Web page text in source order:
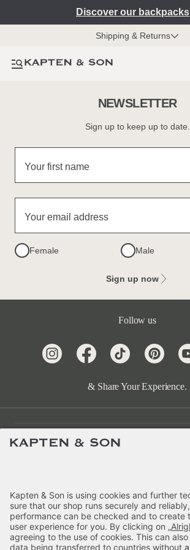
Discover our backpacks
Shipping & Returns
NEWSLETTER
Sign up to keep up to date.
Your first name
Your email address
Female Male
Sign up now
Follow us
& Share Your Experience.
Customer Care
About Us
Payment